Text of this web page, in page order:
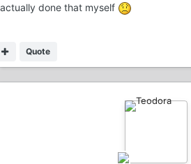
actually done that myself
Quote